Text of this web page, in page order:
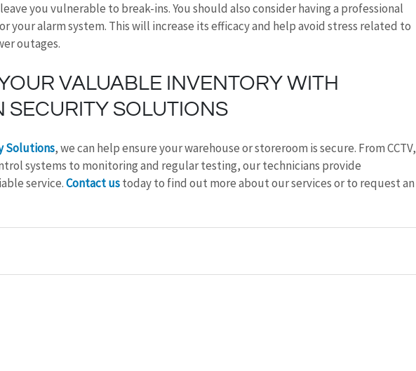
you vulnerable to break-ins. You should also consider having a professional
your alarm system. This will increase its efficacy and help avoid stress related to
outages.
VALUABLE INVENTORY WITH
SECURITY SOLUTIONS
Solutions, we can help ensure your warehouse or storeroom is secure. From CCTV,
systems to monitoring and regular testing, our technicians provide
service. Contact us today to find out more about our services or to request an